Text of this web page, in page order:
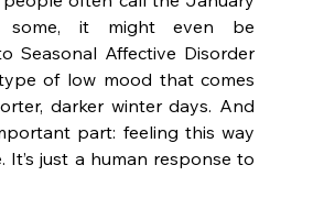
some, it might even be
Seasonal Affective Disorder
of low mood that comes
darker winter days. And
part: feeling this way
It’s just a human response to